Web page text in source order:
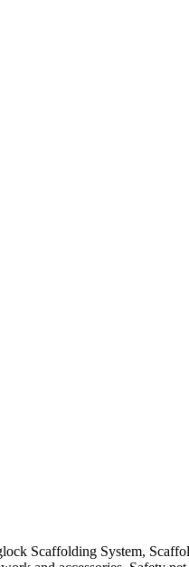
Scaffolding System,